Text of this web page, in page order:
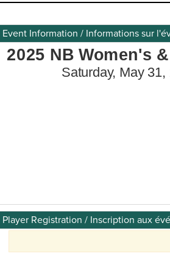
Event Information / Informations sur
Player Registration / Inscription aux